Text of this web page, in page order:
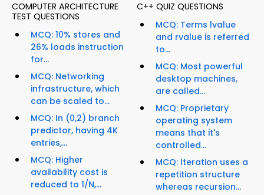
COMPUTER ARCHITECTURE
TEST QUESTIONS
MCQ: 10% stores and
26% loads instruction
for...
MCQ: Networking
infrastructure, which
can be scaled to...
MCQ: In (0,2) branch
predictor, having 4K
entries,...
MCQ: Higher
availability cost is
reduced to 1/N,...
C++ QUIZ QUESTIONS
MCQ: Terms lvalue
and rvalue is referred
to...
MCQ: Most powerful
desktop machines,
are called...
MCQ: Proprietary
operating system
means that it's
controlled...
MCQ: Iteration uses a
repetition structure
whereas recursion...